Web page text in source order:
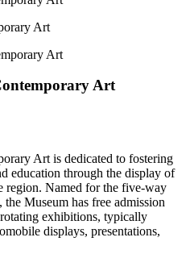
Art
Art
Art is dedicated to fostering
education through the display of
region. Named for the five-way
Museum has free admission
exhibitions, typically
displays, presentations,